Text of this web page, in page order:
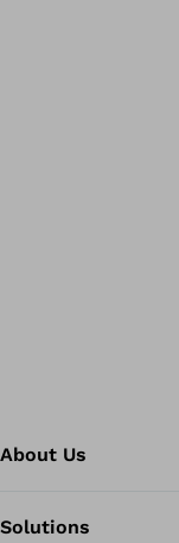
About Us
Solutions